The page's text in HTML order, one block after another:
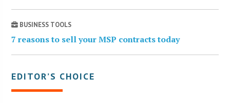
BUSINESS TOOLS
7 reasons to sell your MSP contracts today
EDITOR’S CHOICE